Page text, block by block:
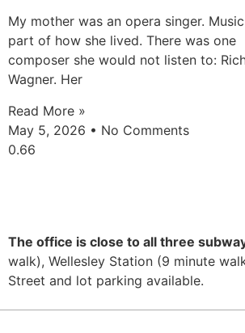
My mother was an opera singer.
part of how she lived. There was one
composer she would not listen to:
Wagner. Her
Read More »
May 5, 2026
No Comments
The office is close to all three
walk), Wellesley Station (9 minute
Street and lot parking available.